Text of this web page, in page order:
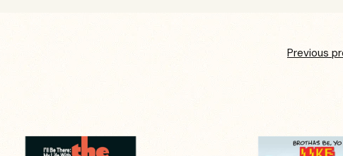
Previous